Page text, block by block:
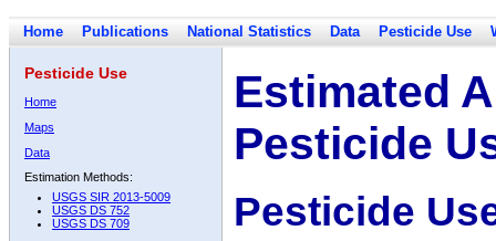
Home Publications National Statistics Data Pesticide Use
Pesticide Use
Home
Maps
Data
Estimation Methods:
USGS SIR 2013-5009
USGS DS 752
USGS DS 709
Estimated
Pesticide
Pesticide